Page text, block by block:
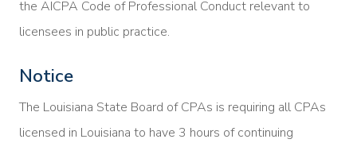
the AICPA Code of Professional Conduct relevant to
licensees in public practice.
Notice
The Louisiana State Board of CPAs is requiring all CPAs
licensed in Louisiana to have 3 hours of continuing